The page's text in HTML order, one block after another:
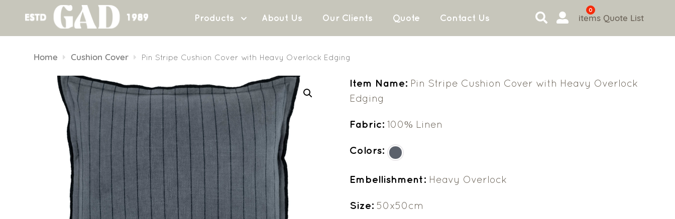
Products About Us Our Clients Quote Contact Us
0
items Quote List
Home Cushion Cover Pin Stripe Cushion Cover with Heavy Overlock Edging
Item Name: Pin Stripe Cushion Cover with Heavy Overlock
Edging
Fabric:100% Linen
Colors:
Embellishment: Heavy Overlock
Size: 50x50cm